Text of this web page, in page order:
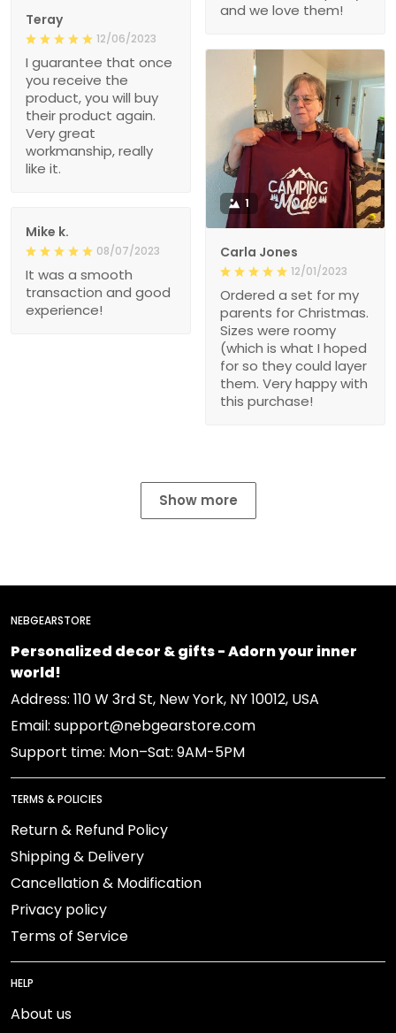
and we love them!
Teray
12/06/2023
I guarantee that once
you receive the
product, you will buy
their product again.
Very great
workmanship, really
like it.
1
Carla Jones
12/01/2023
Ordered a set for my
parents for Christmas.
Sizes were roomy
(which is what I hoped
for so they could layer
them. Very happy with
this purchase!
Mike k.
08/07/2023
It was a smooth
transaction and good
experience!
Show more
NEBGEARSTORE
Personalized decor & gifts - Adorn your inner
world!
Address: 110 W 3rd St, New York, NY 10012, USA
Email: support@nebgearstore.com
Support time: Mon–Sat: 9AM-5PM
TERMS & POLICIES
Return & Refund Policy
Shipping & Delivery
Cancellation & Modification
Privacy policy
Terms of Service
HELP
About us